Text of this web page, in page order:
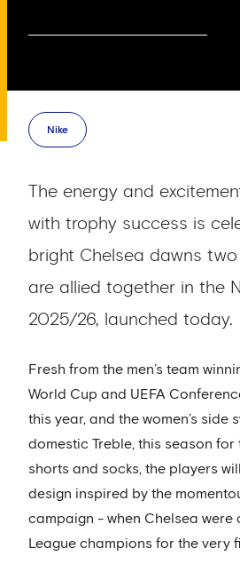
Nike
The energy and
with trophy success is
bright Chelsea dawns
are allied together in the
2025/26, launched today.
Fresh from the men’s team
World Cup and UEFA
this year, and the women’s side
domestic Treble, this season
shorts and socks, the players
design inspired by the
campaign - when Chelsea were
League champions for the very